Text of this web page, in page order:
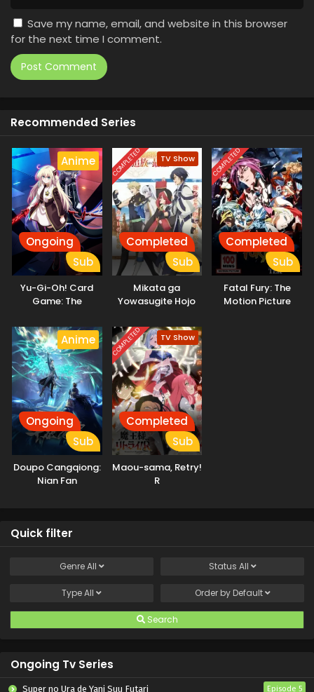
Save my name, email, and website in this browser
for the next time I comment.
Recommended Series
Anime
Ongoing
Sub
Yu-Gi-Oh! Card
Game: The
COMPLETED TV Show
Completed
Sub
Mikata ga
Yowasugite Hojo
Tesshiteita Kyuutei
Mahoushi, Tsuihou
sarete Saikyou wo
Mezashimasu
COMPLETED
Completed
Sub
Fatal Fury: The
Motion Picture
Anime
Ongoing
Sub
Doupo Cangqiong:
Nian Fan
COMPLETED TV Show
Completed
Sub
Maou-sama, Retry!
R
Quick filter
GenreAll Status All
TypeAll Order by Default
Search
Ongoing Tv Series
Super no Ura de Yani Suu Futari Episode 5